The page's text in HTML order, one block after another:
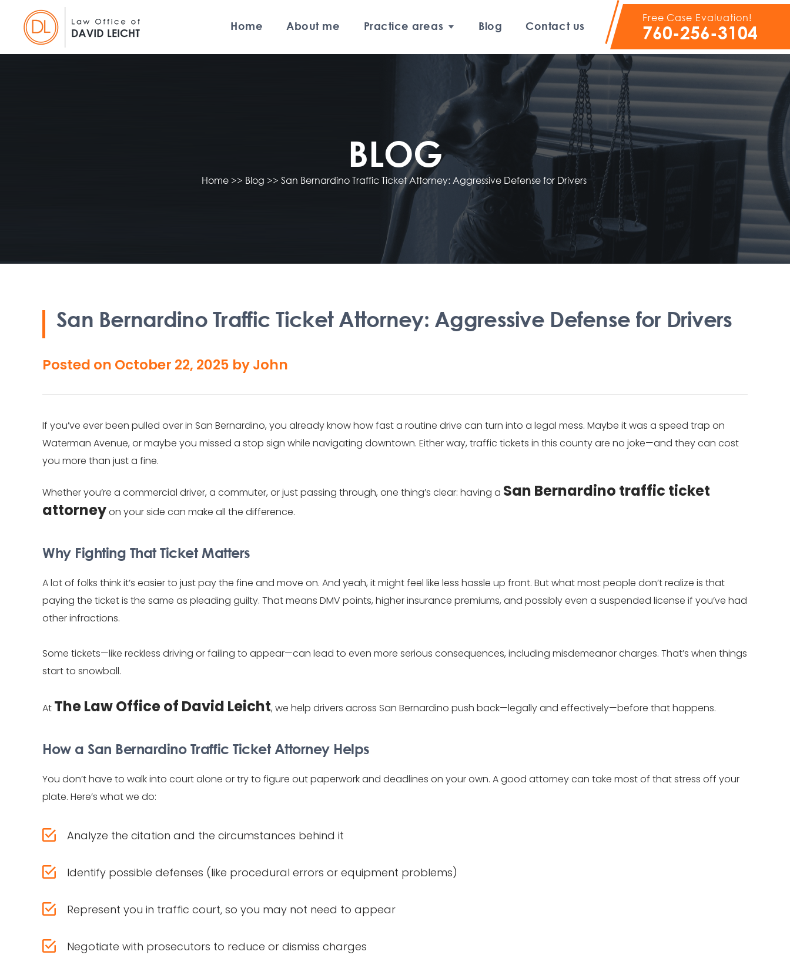
Home About me Practice areas Blog Contact us
Free Case Evaluation!
760-256-3104
BLOG
Home>> Blog >> San Bernardino Traffic Ticket Attorney: Aggressive Defense for Drivers
San Bernardino Traffic Ticket Attorney: Aggressive Defense for Drivers
Posted on October 22, 2025 byJohn
If you’ve ever been pulled over in San Bernardino, you already know how fast a routine drive can turn into a legal mess. Maybe it was a speed trap on
Waterman Avenue, or maybe you missed a stop sign while navigating downtown. Either way, traffic tickets in this county are no joke—and they can cost
you more than just a fine.
Whether you’re a commercial driver, a commuter, or just passing through, one thing’s clear: having a San Bernardino traffic ticket
attorneyon your side can make all the difference.
Why Fighting That Ticket Matters
A lot of folks think it’s easier to just pay the fine and move on. And yeah, it might feel like less hassle up front. But what most people don’t realize is that
paying the ticket is the same as pleading guilty. That means DMV points, higher insurance premiums, and possibly even a suspended license if you’ve had
other infractions.
Some tickets—like reckless driving or failing to appear—can lead to even more serious consequences, including misdemeanor charges. That’s when things
start to snowball.
At The Law Office of David Leicht, we help drivers across San Bernardino push back—legally and effectively—before that happens.
How a San Bernardino Traffic Ticket Attorney Helps
You don’t have to walk into court alone or try to figure out paperwork and deadlines on your own. A good attorney can take most of that stress off your
plate. Here’s what we do:
Analyze the citation and the circumstances behind it
Identify possible defenses (like procedural errors or equipment problems)
Represent you in traffic court, so you may not need to appear
Negotiate with prosecutors to reduce or dismiss charges